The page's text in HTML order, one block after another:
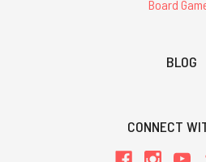
Board
BLOG
CONNECT